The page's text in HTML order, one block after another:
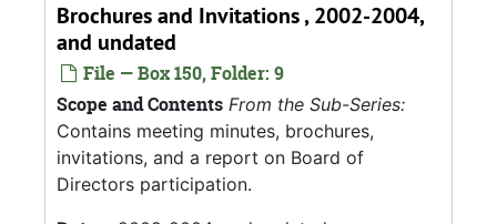
Brochures and Invitations , 2002-2004,
and undated
File — Box 150, Folder: 9
Scope and Contents From the Sub-Series:
Contains meeting minutes, brochures,
invitations, and a report on Board of
Directors participation.